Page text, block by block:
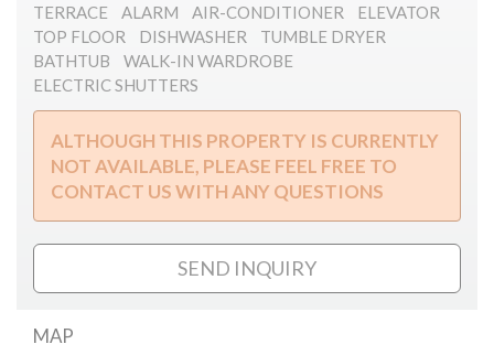
TERRACE
ALARM AIR-CONDITIONER
ELEVATOR
TOP FLOOR
DISHWASHER
TUMBLE DRYER
BATHTUB
WALK-IN WARDROBE
ELECTRIC SHUTTERS
ALTHOUGH THIS PROPERTY IS CURRENTLY
NOT AVAILABLE, PLEASE FEEL FREE TO
CONTACT US WITH ANY QUESTIONS
SEND INQUIRY
MAP